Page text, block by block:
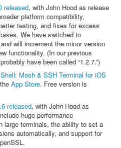
released, with John Hood as release
platform compatibility,
testing, and fixes for excess
We have switched to
will increment the minor version
functionality. (In our previous
have been called “1.2.7.”)
Mosh & SSH Terminal for iOS
App Store. Free version is
released, with John Hood as
huge performance
large terminals, the ability to set a
automatically, and support for